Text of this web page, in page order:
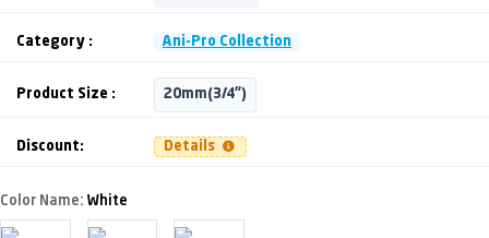
Category : Ani-Pro Collection
Product Size : 20mm(3/4")
Discount: Details
Color Name: White